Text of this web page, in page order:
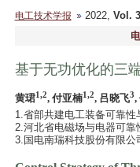
电工技术学报 2022, Vol.
基于无功优化的三
黄珺1,2, 付亚楠1,2, 吕晓飞3,
1.省部共建电工装备可靠
2.河北省电磁场与电器可
3.国电南瑞科技股份有限公